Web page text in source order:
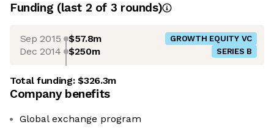
Funding (last 2 of 3 rounds)
Sep 2015 $57.8m GROWTH EQUITY VC
Dec 2014 $250m SERIES B
Total funding:$326.3m
Company benefits
Global exchange program